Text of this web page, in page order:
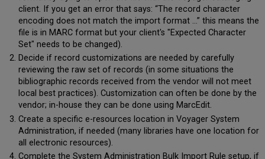
client. If you get an error that says: “The record character
encoding does not match the import format …” this means the
file is in MARC format but your client's "Expected Character
Set" needs to be changed).
Decide if record customizations are needed by carefully
reviewing the raw set of records (in some situations the
bibliographic records received from the vendor will not meet
local best practices). Customization can often be done by the
vendor; in-house they can be done using MarcEdit.
Create a specific e-resources location in Voyager System
Administration, if needed (many libraries have one location for
all electronic resources).
Complete the System Administration Bulk Import Rule setup, if